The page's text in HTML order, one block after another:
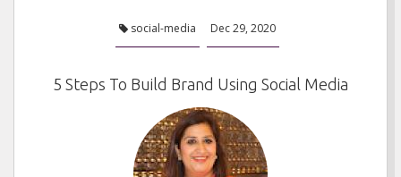
social-media Dec 29, 2020
5 Steps To Build Brand Using Social Media